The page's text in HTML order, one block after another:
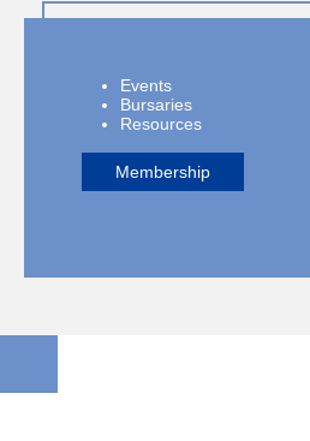
Events
Bursaries
Resources
Membership